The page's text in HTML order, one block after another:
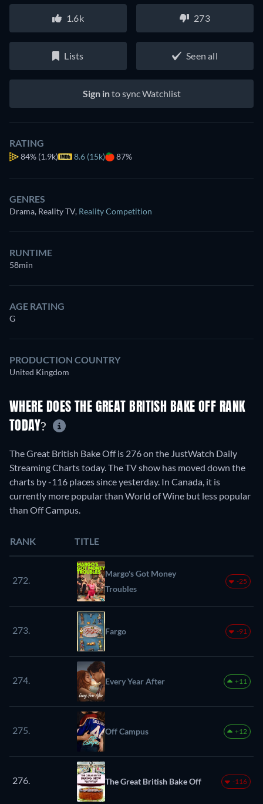
1.6k 273
Lists Seen all
Sign into sync Watchlist
RATING
84% (1.9k) 8.6 (15k) 87%
GENRES
Drama, Reality TV, Reality Competition
RUNTIME
58min
AGE RATING
G
PRODUCTION COUNTRY
United Kingdom
WHERE DOES THE GREAT BRITISH BAKE OFF RANK
TODAY?
The Great British Bake Off is 276 on the JustWatch Daily
Streaming Charts today. The TV show has moved down the
charts by -116 places since yesterday. In Canada, it is
currently more popular than World of Wine but less popular
than Off Campus.
RANK TITLE
272.
Margo's Got Money
Troubles
-25
273. Fargo -91
274. Every Year After +11
275. Off Campus +12
276. The Great British Bake Off -116